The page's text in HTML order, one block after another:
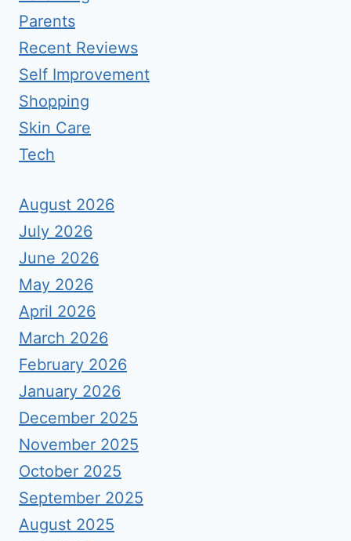
Parents
Recent Reviews
Self Improvement
Shopping
Skin Care
Tech
August 2026
July 2026
June 2026
May 2026
April 2026
March 2026
February 2026
January 2026
December 2025
November 2025
October 2025
September 2025
August 2025